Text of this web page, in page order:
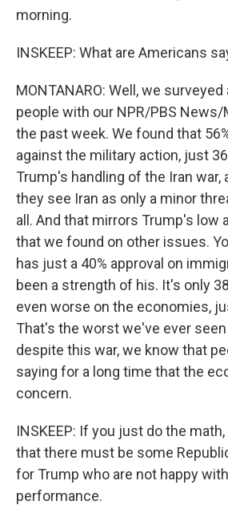
morning.
INSKEEP: What are Americans
MONTANARO: Well, we
people with our NPR/PBS
the past week. We found that
against the military action, just
Trump's handling of the Iran war,
they see Iran as only a minor
all. And that mirrors Trump's low
that we found on other issues.
has just a 40% approval on
been a strength of his. It's only
even worse on the economies,
That's the worst we've ever
despite this war, we know that
saying for a long time that the
concern.
INSKEEP: If you just do the
that there must be some
for Trump who are not happy
performance.